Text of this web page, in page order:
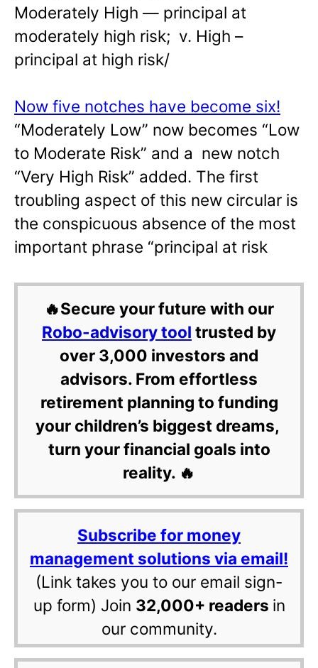
Moderately High — principal at
moderately high risk; v. High –
principal at high risk/
Now five notches have become six!
“Moderately Low” now becomes “Low
to Moderate Risk” and a new notch
“Very High Risk” added. The first
troubling aspect of this new circular is
the conspicuous absence of the most
important phrase “principal at risk
🔥Secure your future with our
Robo-advisory tool trusted by
over 3,000 investors and
advisors. From effortless
retirement planning to funding
your children’s biggest dreams,
turn your financial goals into
reality. 🔥
Subscribe for money
management solutions via email!
(Link takes you to our email sign-
up form) Join 32,000+ readers in
our community.